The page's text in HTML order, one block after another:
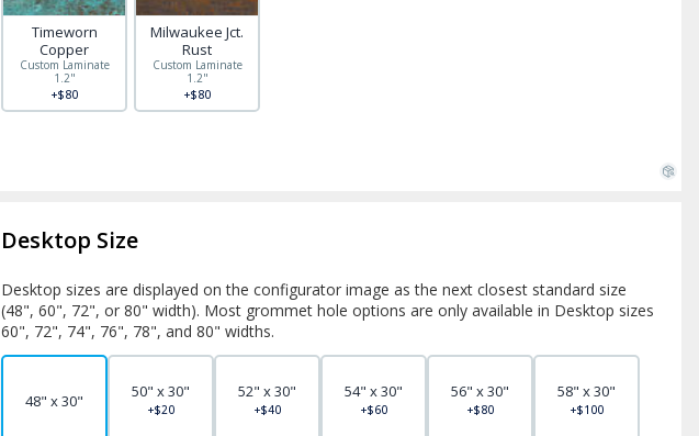
Timeworn
Copper
Custom Laminate
1.2"
+$80
Milwaukee Jct.
Rust
Custom Laminate
1.2"
+$80
Desktop Size
Desktop sizes are displayed on the configurator image as the next closest standard size
(48", 60", 72", or 80" width). Most grommet hole options are only available in Desktop sizes
60", 72", 74", 76", 78", and 80" widths.
48" x 30" 50" x 30"
+$20
52" x 30"
+$40
54" x 30"
+$60
56" x 30"
+$80
58" x 30"
+$100